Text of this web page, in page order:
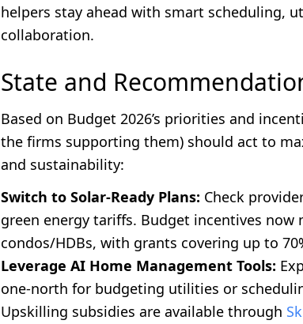
helpers stay ahead with smart scheduling,
collaboration.
State and
Based on Budget 2026’s priorities and
the firms supporting them) should act to
and sustainability:
Switch to Solar-Ready Plans: Check
green energy tariffs. Budget incentives
condos/HDBs, with grants covering up to
Leverage AI Home Management Tools:
one-north for budgeting utilities or
Upskilling subsidies are available through